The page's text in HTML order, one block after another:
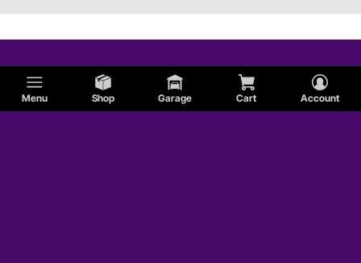
Menu Shop Garage Cart Account